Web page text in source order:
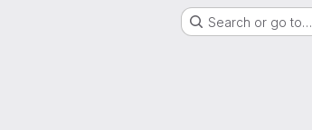
Search or go to…